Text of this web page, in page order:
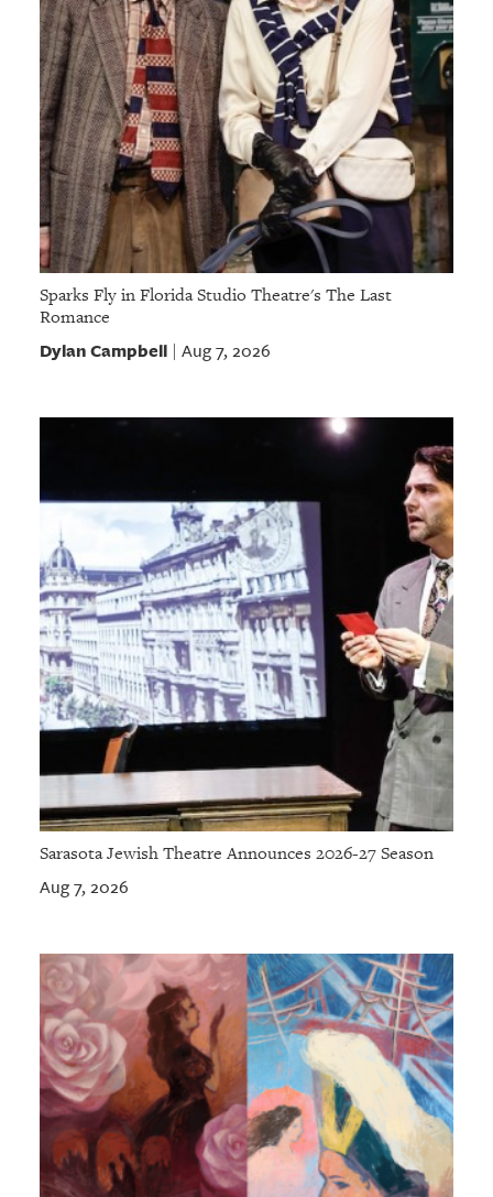
Sparks Fly in Florida Studio Theatre's The Last
Romance
Dylan Campbell| Aug 7, 2026
Sarasota Jewish Theatre Announces 2026-27 Season
Aug 7, 2026